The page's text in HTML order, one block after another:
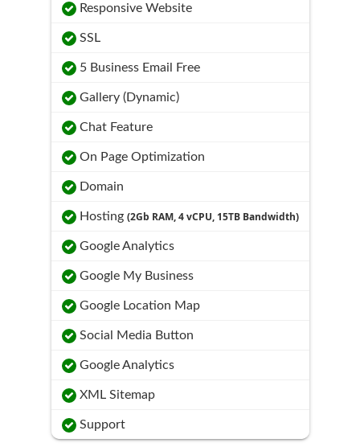
Responsive Website
SSL
5 Business Email Free
Gallery (Dynamic)
Chat Feature
On Page Optimization
Domain
Hosting (2Gb RAM, 4 vCPU, 15TB Bandwidth)
Google Analytics
Google My Business
Google Location Map
Social Media Button
Google Analytics
XML Sitemap
Support